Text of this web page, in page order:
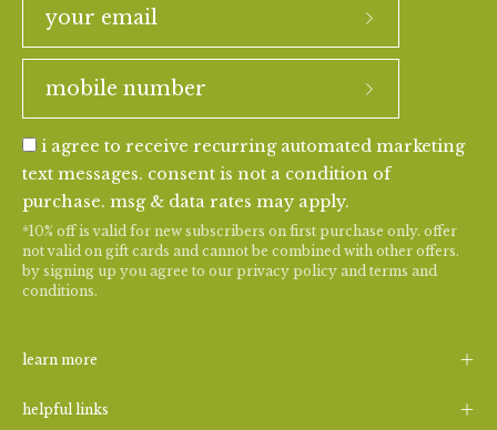
i agree to receive recurring automated marketing
text messages. consent is not a condition of
purchase. msg & data rates may apply.
*10% off is valid for new subscribers on first purchase only. offer
not valid on gift cards and cannot be combined with other offers.
by signing up you agree to our privacy policy and terms and
conditions.
learn more
helpful links